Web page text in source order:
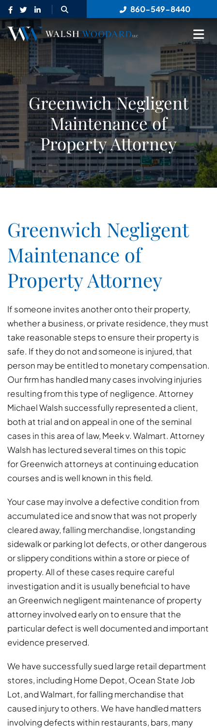
OPEN SITE SEARCH860-549-8440
Greenwich Negligent
Maintenance of
Property Attorney
Greenwich Negligent
Maintenance of
Property Attorney
If someone invites another onto their property,
whether a business, or private residence, they must
take reasonable steps to ensure their property is
safe. If they do not and someone is injured, that
person may be entitled to monetary compensation.
Our firm has handled many cases involving injuries
resulting from this type of negligence. Attorney
Michael Walsh successfully represented a client,
both at trial and on appeal in one of the seminal
cases in this area of law, Meek v. Walmart. Attorney
Walsh has lectured several times on this topic
for Greenwich attorneys at continuing education
courses and is well known in this field.
Your case may involve a defective condition from
accumulated ice and snow that was not properly
cleared away, falling merchandise, longstanding
sidewalk or parking lot defects, or other dangerous
or slippery conditions within a store or piece of
property. All of these cases require careful
investigation and it is usually beneficial to have
an Greenwich negligent maintenance of property
attorney involved early on to ensure that the
particular defect is well documented and important
evidence preserved.
We have successfully sued large retail department
stores, including Home Depot, Ocean State Job
Lot, and Walmart, for falling merchandise that
caused injury to others. We have handled matters
involving defects within restaurants, bars, many